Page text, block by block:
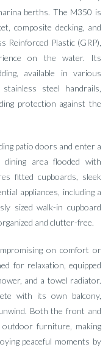
berths. The M350 is
composite decking, and
Reinforced Plastic (GRP),
on the water. Its
available in various
steel handrails,
protection against the
patio doors and enter a
dining area flooded with
fitted cupboards, sleek
appliances, including a
sized walk-in cupboard
and clutter-free.
on comfort or
for relaxation, equipped
and a towel radiator.
with its own balcony,
Both the front and
furniture, making
peaceful moments by